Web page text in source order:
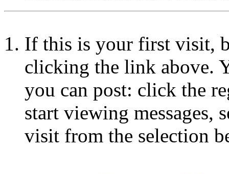
If this is your first visit,
clicking the link above.
you can post: click the
start viewing messages,
visit from the selection